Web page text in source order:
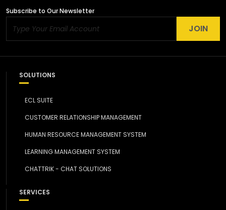
Subscribe to Our Newsletter
JOIN
SOLUTIONS
ECL SUITE
CUSTOMER RELATIONSHIP MANAGEMENT
HUMAN RESOURCE MANAGEMENT SYSTEM
LEARNING MANAGEMENT SYSTEM
CHATTRIK - CHAT SOLUTIONS
SERVICES